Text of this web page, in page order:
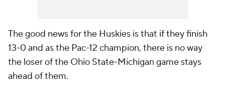
The good news for the Huskies is that if they finish
13-0 and as the Pac-12 champion, there is no way
the loser of the Ohio State-Michigan game stays
ahead of them.